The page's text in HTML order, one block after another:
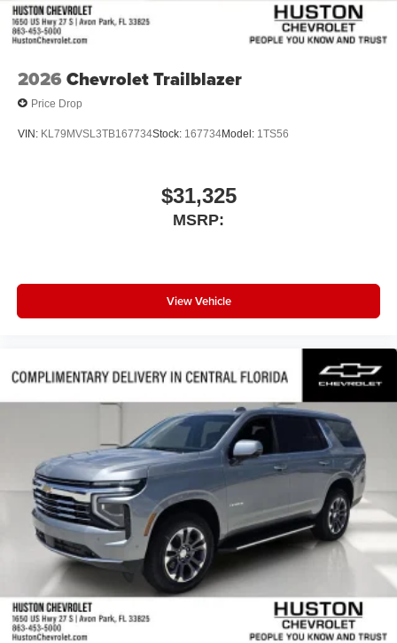
2026 Chevrolet Trailblazer
Price Drop
VIN: KL79MVSL3TB167734Stock: 167734Model: 1TS56
$31,325
MSRP:
View Vehicle